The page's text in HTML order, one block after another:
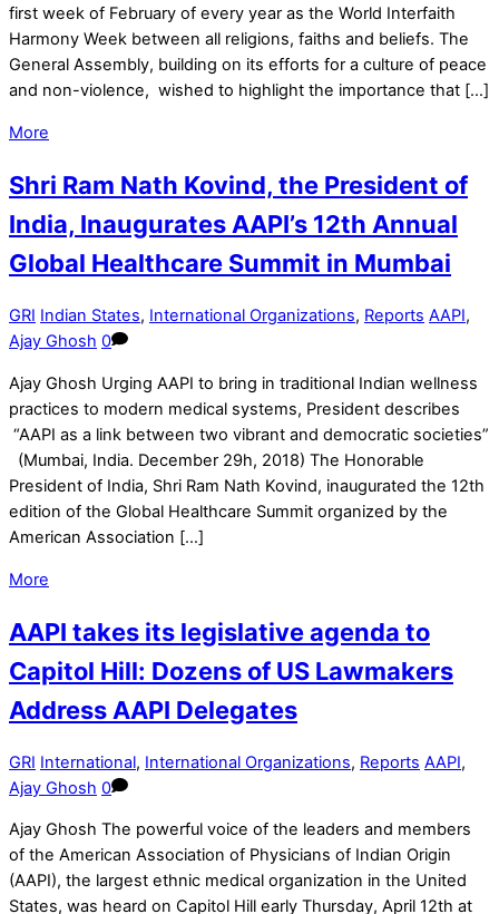
first week of February of every year as the World Interfaith
Harmony Week between all religions, faiths and beliefs. The
General Assembly, building on its efforts for a culture of peace
and non-violence, wished to highlight the importance that […]
More
Shri Ram Nath Kovind, the President of
India, Inaugurates AAPI’s 12th Annual
Global Healthcare Summit in Mumbai
GRI Indian States, International Organizations, Reports AAPI,
Ajay Ghosh 0
Ajay Ghosh Urging AAPI to bring in traditional Indian wellness
practices to modern medical systems, President describes
“AAPI as a link between two vibrant and democratic societies”
(Mumbai, India. December 29h, 2018) The Honorable
President of India, Shri Ram Nath Kovind, inaugurated the 12th
edition of the Global Healthcare Summit organized by the
American Association […]
More
AAPI takes its legislative agenda to
Capitol Hill: Dozens of US Lawmakers
Address AAPI Delegates
GRI International, International Organizations, Reports AAPI,
Ajay Ghosh 0
Ajay Ghosh The powerful voice of the leaders and members
of the American Association of Physicians of Indian Origin
(AAPI), the largest ethnic medical organization in the United
States, was heard on Capitol Hill early Thursday, April 12th at